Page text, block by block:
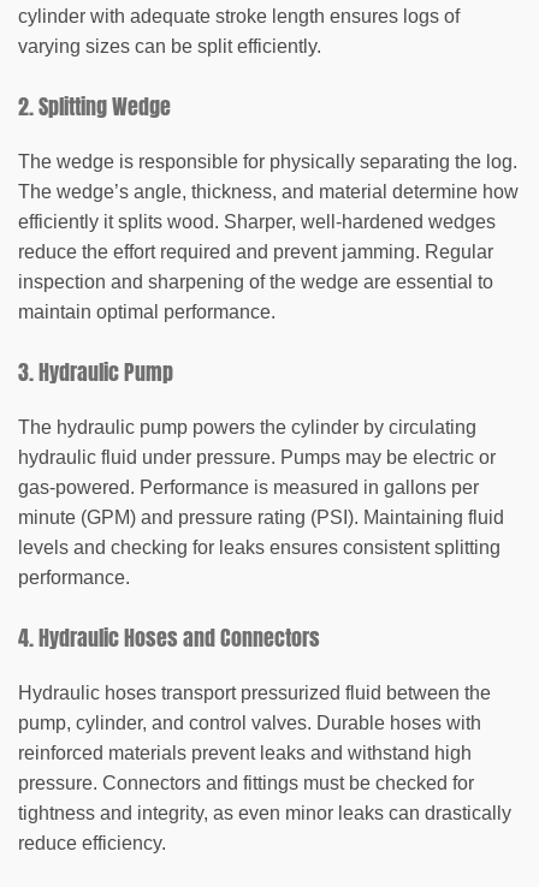
cylinder with adequate stroke length ensures logs of
varying sizes can be split efficiently.
2. Splitting Wedge
The wedge is responsible for physically separating the log.
The wedge’s angle, thickness, and material determine how
efficiently it splits wood. Sharper, well-hardened wedges
reduce the effort required and prevent jamming. Regular
inspection and sharpening of the wedge are essential to
maintain optimal performance.
3. Hydraulic Pump
The hydraulic pump powers the cylinder by circulating
hydraulic fluid under pressure. Pumps may be electric or
gas-powered. Performance is measured in gallons per
minute (GPM) and pressure rating (PSI). Maintaining fluid
levels and checking for leaks ensures consistent splitting
performance.
4. Hydraulic Hoses and Connectors
Hydraulic hoses transport pressurized fluid between the
pump, cylinder, and control valves. Durable hoses with
reinforced materials prevent leaks and withstand high
pressure. Connectors and fittings must be checked for
tightness and integrity, as even minor leaks can drastically
reduce efficiency.